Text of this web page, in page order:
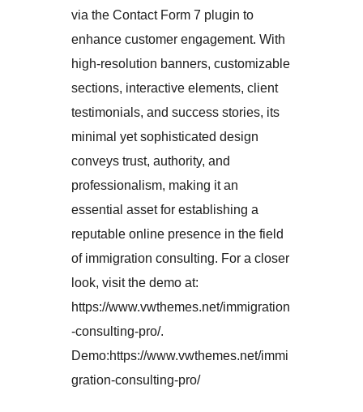
via the Contact Form 7 plugin to
enhance customer engagement. With
high-resolution banners, customizable
sections, interactive elements, client
testimonials, and success stories, its
minimal yet sophisticated design
conveys trust, authority, and
professionalism, making it an
essential asset for establishing a
reputable online presence in the field
of immigration consulting. For a closer
look, visit the demo at:
https://www.vwthemes.net/immigration
-consulting-pro/.
Demo:https://www.vwthemes.net/immi
gration-consulting-pro/